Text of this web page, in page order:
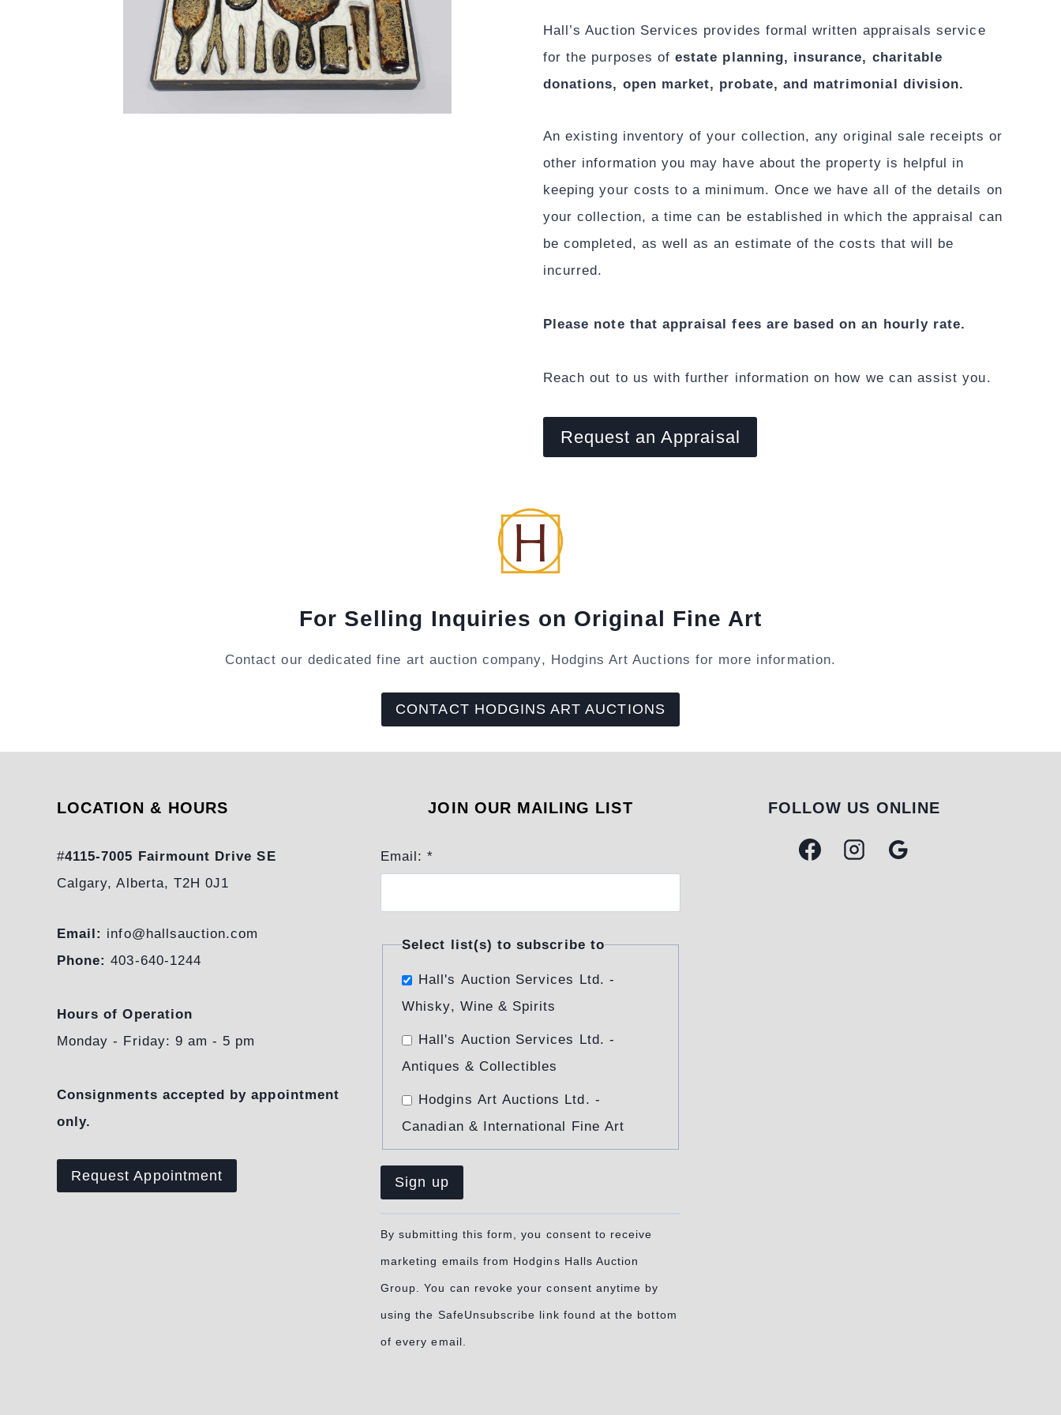
Hall’s Auction Services provides formal written appraisals service
for the purposes ofestate planning, insurance, charitable
donations, open market, probate, and matrimonial division.
An existing inventory of your collection, any original sale receipts or
other information you may have about the property is helpful in
keeping your costs to a minimum. Once we have all of the details on
your collection, a time can be established in which the appraisal can
be completed, as well as an estimate of the costs that will be
incurred.
Please note that appraisal fees are based on an hourly rate.
Reach out to us with further information on how we can assist you.
Request an Appraisal
For Selling Inquiries on Original Fine Art
Contact our dedicated fine art auction company, Hodgins Art Auctions for more information.
CONTACT HODGINS ART AUCTIONS
LOCATION & HOURS
#4115-7005 Fairmount Drive SE
Calgary, Alberta, T2H 0J1
Email: info@hallsauction.com
Phone:403-640-1244
Hours of Operation
Monday - Friday: 9 am - 5 pm
Consignments accepted by appointment
only.
Request Appointment
JOIN OUR MAILING LIST
Email:*
Select list(s) to subscribe to
Hall's Auction Services Ltd. -
Whisky, Wine & Spirits
Hall's Auction Services Ltd. -
Antiques & Collectibles
Hodgins Art Auctions Ltd. -
Canadian & International Fine Art
By submitting this form, you consent to receive
marketing emails from Hodgins Halls Auction
Group. You can revoke your consent anytime by
using the SafeUnsubscribe link found at the bottom
of every email.
FOLLOW US ONLINE